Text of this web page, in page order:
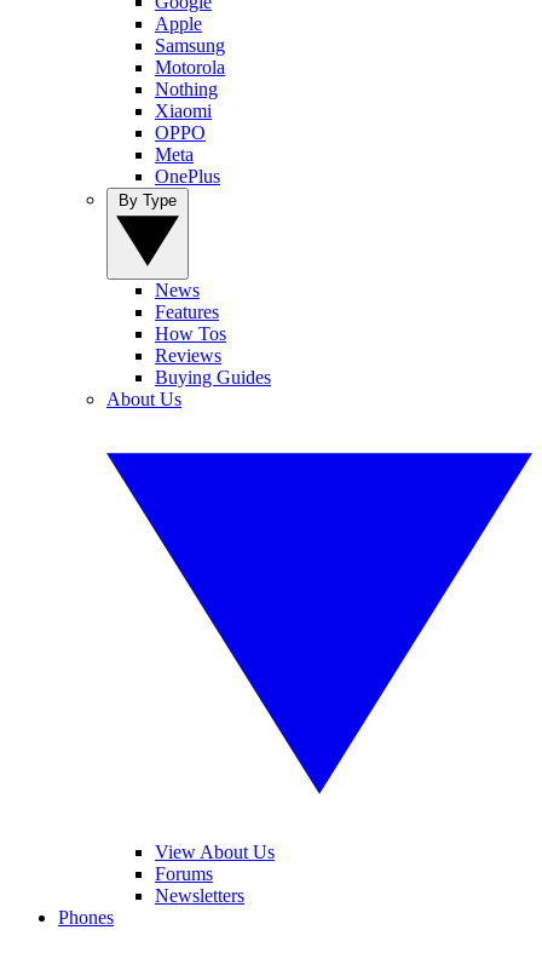
Apple
Samsung
Motorola
Nothing
Xiaomi
OPPO
Meta
OnePlus
News
Features
How Tos
Reviews
Buying Guides
About Us
View About Us
Forums
Newsletters
Phones